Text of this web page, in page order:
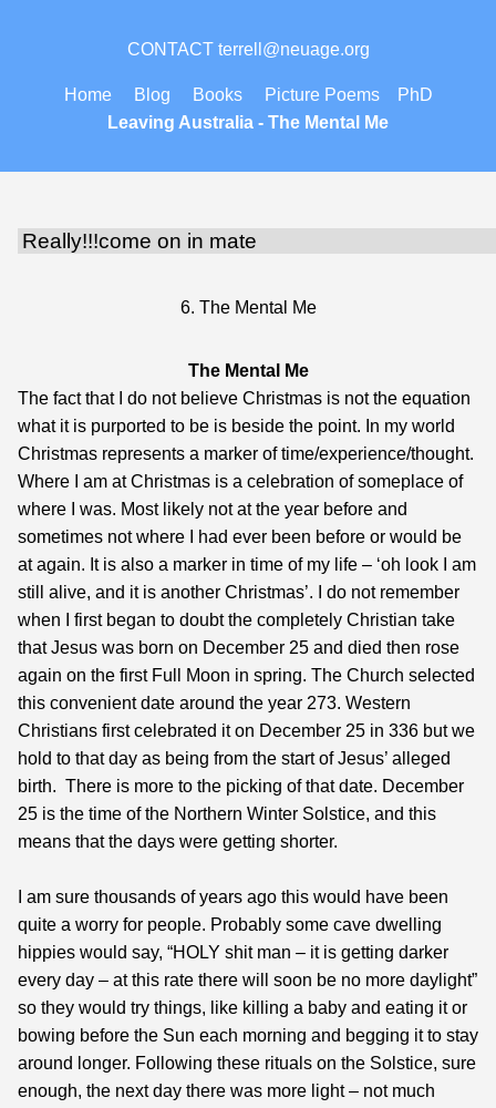
CONTACT terrell@neuage.org
Home Blog Books Picture Poems
PhD
Leaving Australia - The Mental Me
6. The Mental Me
The Mental Me
The fact that I do not believe Christmas is not the equation
what it is purported to be is beside the point. In my world
Christmas represents a marker of time/experience/thought.
Where I am at Christmas is a celebration of someplace of
where I was. Most likely not at the year before and
sometimes not where I had ever been before or would be
at again. It is also a marker in time of my life – ‘oh look I am
still alive, and it is another Christmas’. I do not remember
when I first began to doubt the completely Christian take
that Jesus was born on December 25 and died then rose
again on the first Full Moon in spring. The Church selected
this convenient date around the year 273. Western
Christians first celebrated it on December 25 in 336 but we
hold to that day as being from the start of Jesus’ alleged
birth. There is more to the picking of that date. December
25 is the time of the Northern Winter Solstice, and this
means that the days were getting shorter.
I am sure thousands of years ago this would have been
quite a worry for people. Probably some cave dwelling
hippies would say, “HOLY shit man – it is getting darker
every day – at this rate there will soon be no more daylight”
so they would try things, like killing a baby and eating it or
bowing before the Sun each morning and begging it to stay
around longer. Following these rituals on the Solstice, sure
enough, the next day there was more light – not much